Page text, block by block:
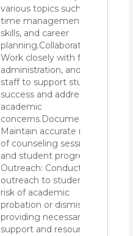
various topics such as
time management, study
skills, and career
planning.Collaboration:
Work closely with faculty,
administration, and other
staff to support student
success and address any
academic
concerns.Documentation:
Maintain accurate records
of counseling sessions
and student progress.
Outreach: Conduct
outreach to students at
risk of academic
probation or dismissal,
providing necessary
support and resources.